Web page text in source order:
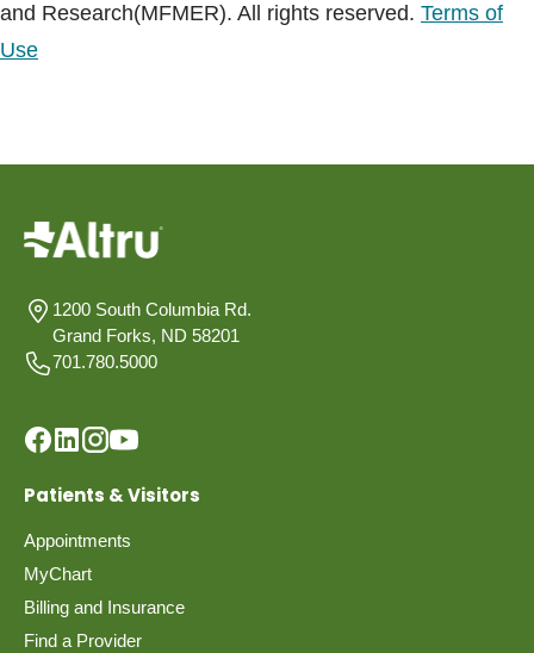
and Research(MFMER). All rights reserved. Terms of
Use
1200 South Columbia Rd.
Grand Forks, ND 58201
701.780.5000
Patients & Visitors
Appointments
MyChart
Billing and Insurance
Find a Provider